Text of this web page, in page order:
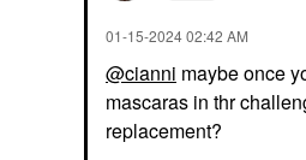
‎01-15-202402:42 AM
@cianni maybe once
mascaras in thr
replacement?